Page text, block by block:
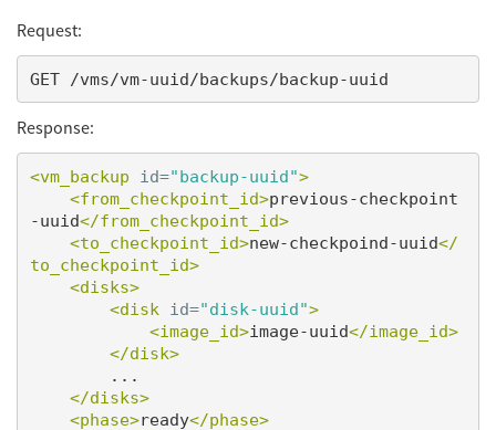
Request:
Response:
<vm_backup id="backup-uuid">
<from_checkpoint_id>previous-checkpoint
-uuid</from_checkpoint_id>
<to_checkpoint_id>new-checkpoind-uuid</
to_checkpoint_id>
<disks>
<disk
id="disk-uuid">
<image_id>image-uuid</image_id>
</disk>
</disks>
<phase>ready</phase>